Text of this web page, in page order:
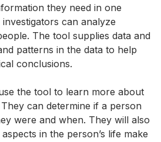
they need in one
can analyze
The tool supplies data and
patterns in the data to help
conclusions.
the tool to learn more about
can determine if a person
were and when. They will also
in the person’s life make